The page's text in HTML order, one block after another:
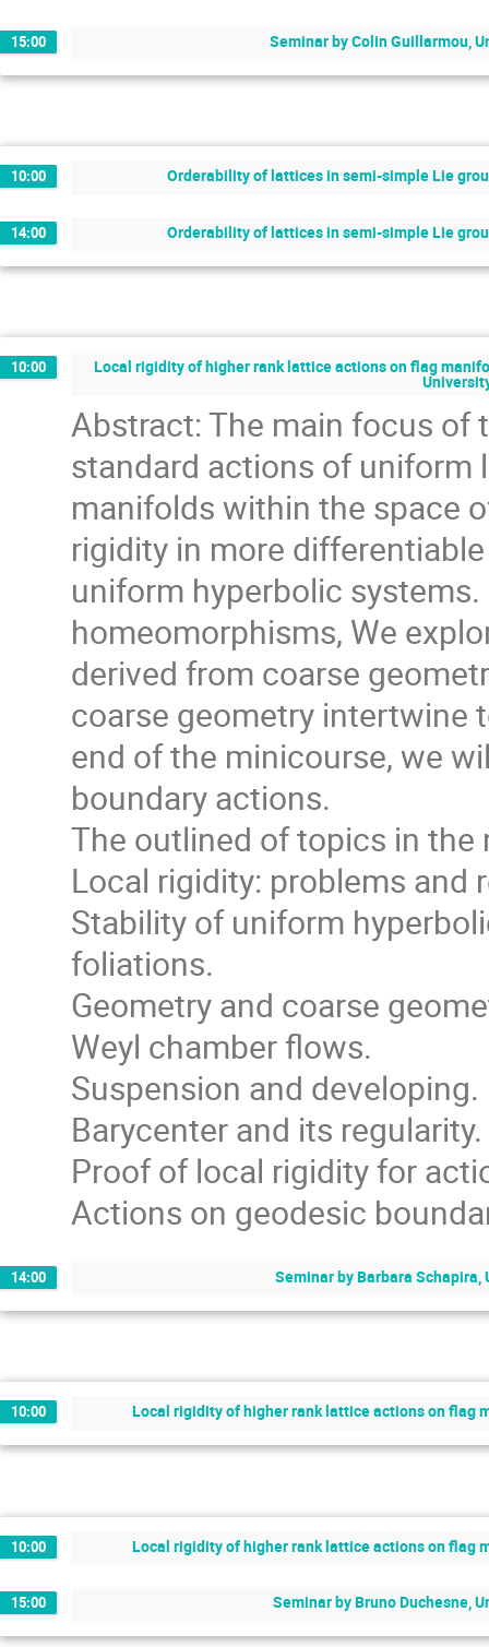
15:00 Seminar by Colin Guillarmou,
10:00 Orderability of lattices in semi-simple Lie
14:00 Orderability of lattices in semi-simple Lie
10:00 Local rigidity of higher rank lattice actions on flag
Abstract: The main focus of
standard actions of uniform
manifolds within the space
rigidity in more
uniform hyperbolic
homeomorphisms, We
derived from coarse
coarse geometry intertwine
end of the minicourse, we
boundary actions.
The outlined of topics in
Local rigidity: problems and
Stability of uniform
foliations.
Geometry and coarse
Weyl chamber flows.
Suspension and developing.
Barycenter and its regularity.
Proof of local rigidity for
Actions on geodesic
14:00 Seminar by Barbara Schapira,
10:00 Local rigidity of higher rank lattice actions on flag
10:00 Local rigidity of higher rank lattice actions on flag
15:00 Seminar by Bruno Duchesne,